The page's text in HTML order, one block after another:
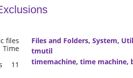
files
11
Files and Folders, System,
tmutil
timemachine, time machine,